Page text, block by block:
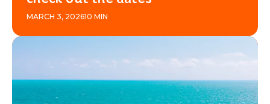
MARCH 3, 202610 MIN